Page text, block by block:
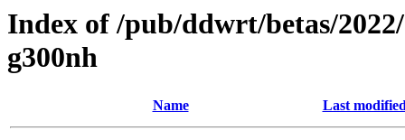
Index of /pub/ddwrt/betas/
g300nh
Name Last